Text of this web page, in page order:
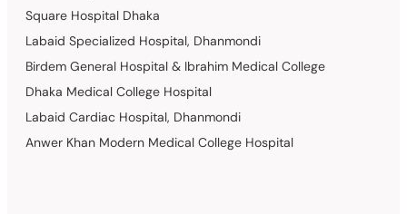
Square Hospital Dhaka
Labaid Specialized Hospital, Dhanmondi
Birdem General Hospital & Ibrahim Medical College
Dhaka Medical College Hospital
Labaid Cardiac Hospital, Dhanmondi
Anwer Khan Modern Medical College Hospital